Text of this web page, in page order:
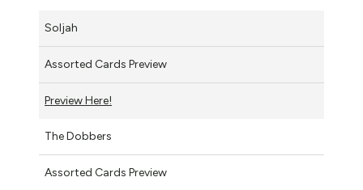
Soljah
Assorted Cards Preview
Preview Here!
The Dobbers
Assorted Cards Preview